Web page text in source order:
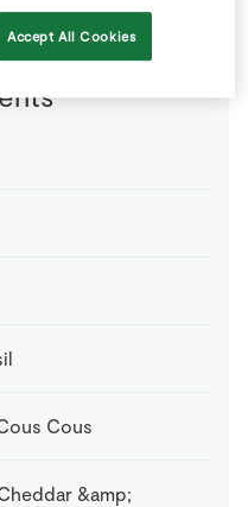
Cous
&amp;
Accept All Cookies